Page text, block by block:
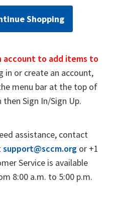
Shopping
account to add items to
in or create an account,
menu bar at the top of
Sign In/Sign Up.
assistance, contact
support@sccm.org or +1
Service is available
8:00 a.m. to 5:00 p.m.